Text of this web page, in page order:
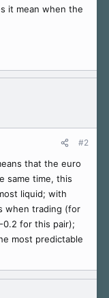
it mean when the
#2
that the euro
same time, this
liquid; with
when trading (for
0.2 for this pair);
most predictable